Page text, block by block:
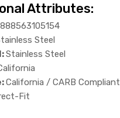
Attributes:
Steel
Stainless Steel
California / CARB Compliant
Fit